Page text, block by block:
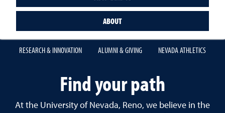
ABOUT
RESEARCH & INNOVATION ALUMNI & GIVING NEVADA ATHLETICS
University of Nevada,
Find your path
At the University of Nevada, Reno, we believe in the